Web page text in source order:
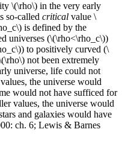
\(\rho\) in the very early
so-called critical value \
is defined by the
universes (\(\rho<\rho_c\))
to positively curved (\
not been extremely
universe, life could not
the universe would
would not have sufficed for
values, the universe would
and galaxies would have
ch. 6; Lewis & Barnes